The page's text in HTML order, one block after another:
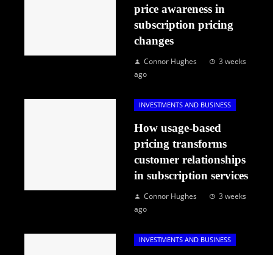
price awareness in
subscription pricing
changes
Connor Hughes
3 weeks
ago
INVESTMENTS AND BUSINESS
How usage-based
pricing transforms
customer relationships
in subscription services
Connor Hughes
3 weeks
ago
INVESTMENTS AND BUSINESS